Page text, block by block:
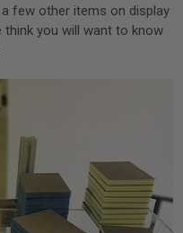
few other items on display
you will want to know